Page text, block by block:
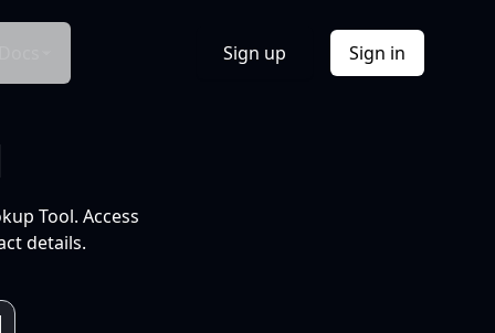
Sign up Sign in
Tool. Access
details.